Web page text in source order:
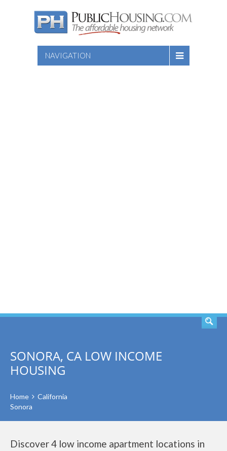
NAVIGATION
SONORA, CA LOW INCOME
HOUSING
Home
California
Sonora
Discover 4 low income apartment locations in